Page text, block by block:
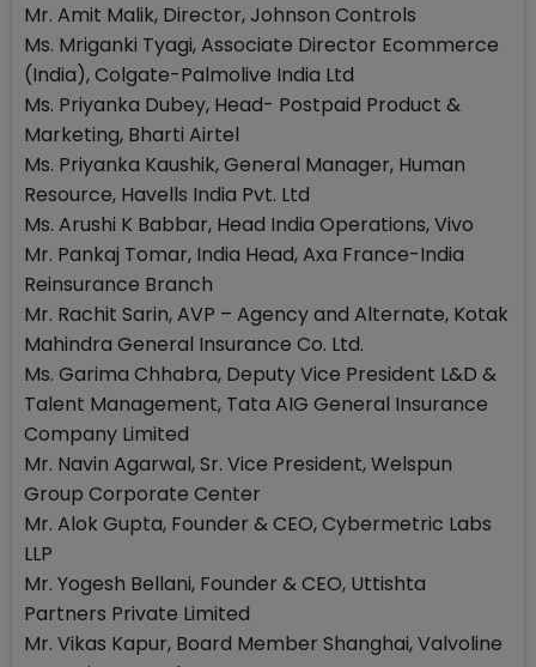
Mr. Amit Malik, Director, Johnson Controls
Ms. Mriganki Tyagi, Associate Director Ecommerce
(India), Colgate-Palmolive India Ltd
Ms. Priyanka Dubey, Head- Postpaid Product &
Marketing, Bharti Airtel
Ms. Priyanka Kaushik, General Manager, Human
Resource, Havells India Pvt. Ltd
Ms. Arushi K Babbar, Head India Operations, Vivo
Mr. Pankaj Tomar, India Head, Axa France-India
Reinsurance Branch
Mr. Rachit Sarin, AVP – Agency and Alternate, Kotak
Mahindra General Insurance Co. Ltd.
Ms. Garima Chhabra, Deputy Vice President L&D &
Talent Management, Tata AIG General Insurance
Company Limited
Mr. Navin Agarwal, Sr. Vice President, Welspun
Group Corporate Center
Mr. Alok Gupta, Founder & CEO, Cybermetric Labs
LLP
Mr. Yogesh Bellani, Founder & CEO, Uttishta
Partners Private Limited
Mr. Vikas Kapur, Board Member Shanghai, Valvoline